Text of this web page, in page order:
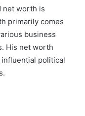
net worth is
primarily comes
business
His net worth
influential political